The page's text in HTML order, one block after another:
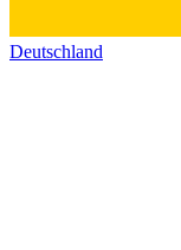
Deutschland